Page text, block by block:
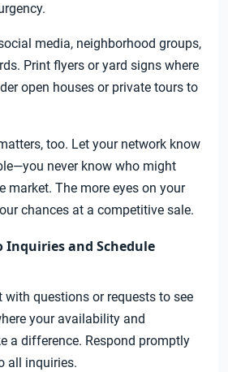
media, neighborhood groups,
Print flyers or yard signs where
open houses or private tours to
too. Let your network know
never know who might
market. The more eyes on your
chances at a competitive sale.
Inquiries and Schedule
with questions or requests to see
your availability and
a difference. Respond promptly
all inquiries.